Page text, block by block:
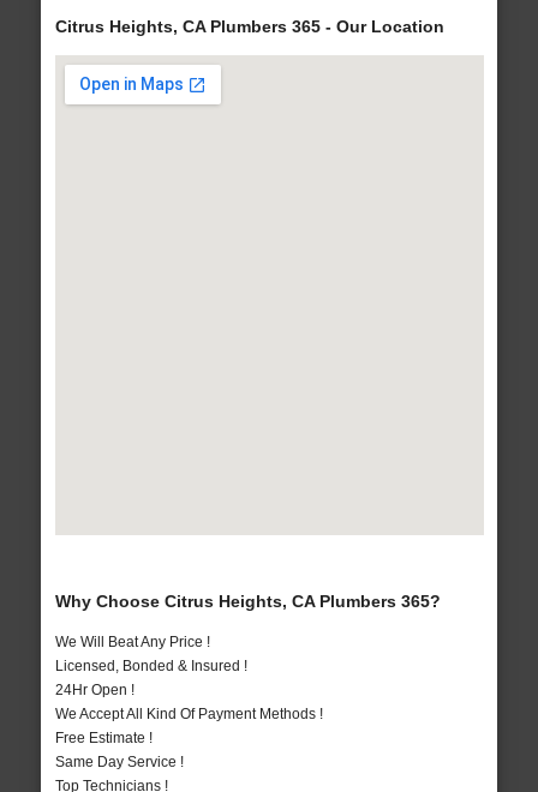
Citrus Heights, CA Plumbers 365 - Our Location
Why Choose Citrus Heights, CA Plumbers 365?
We Will Beat Any Price !
Licensed, Bonded & Insured !
24Hr Open !
We Accept All Kind Of Payment Methods !
Free Estimate !
Same Day Service !
Top Technicians !